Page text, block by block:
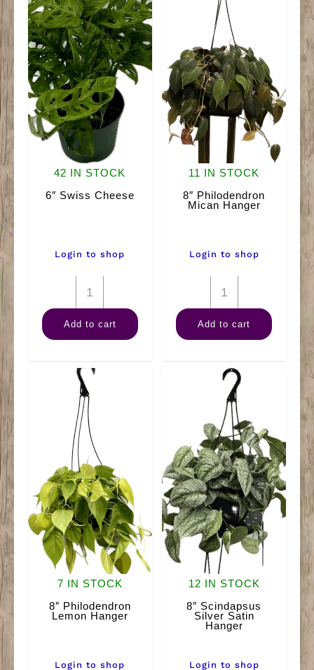
42 IN STOCK
6″ Swiss Cheese
Login to shop
6"
Swiss
Cheese
Add to cart
11 IN STOCK
8″ Philodendron
Mican Hanger
Login to shop
8"
Philodendron
Mican
quantity
Add to cart
7 IN STOCK
8″ Philodendron
Lemon Hanger
Login to shop
12 IN STOCK
8″ Scindapsus
Silver Satin
Hanger
Login to shop